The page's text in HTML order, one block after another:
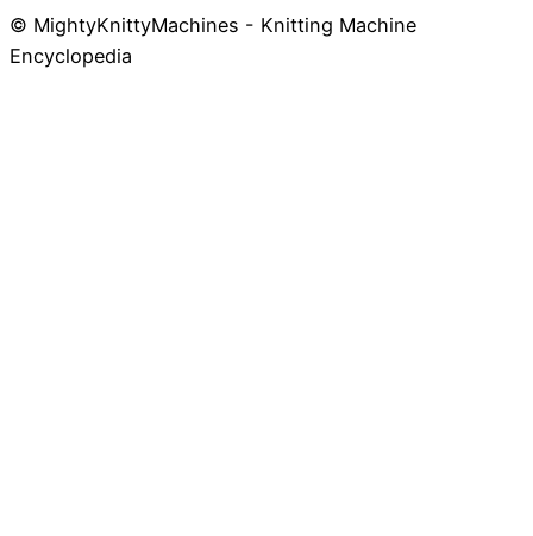
© MightyKnittyMachines - Knitting Machine
Encyclopedia